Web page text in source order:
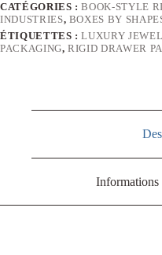
CATÉGORIES :BOOK-STYLE
INDUSTRIES, BOXES BY
ÉTIQUETTES :LUXURY
PACKAGING,RIGID DRAWER
Informations